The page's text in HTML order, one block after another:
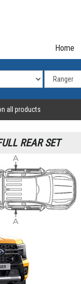
Home
all products
REAR SET